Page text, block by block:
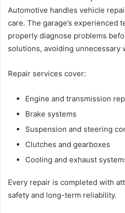
Automotive handles vehicle
care. The garage’s experienced
properly diagnose problems
solutions, avoiding unnecessary
Repair services cover:
Engine and transmission
Brake systems
Suspension and steering
Clutches and gearboxes
Cooling and exhaust
Every repair is completed with
safety and long-term reliability.